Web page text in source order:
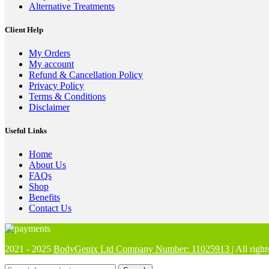
Alternative Treatments
Client Help
My Orders
My account
Refund & Cancellation Policy
Privacy Policy
Terms & Conditions
Disclaimer
Useful Links
Home
About Us
FAQs
Shop
Benefits
Contact Us
2021 - 2025 BodyGenix Ltd Company Number: 11025913 | All